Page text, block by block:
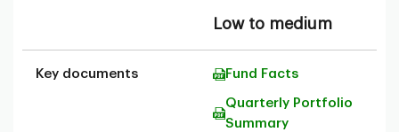
Low to medium
Key documents Fund Facts
Quarterly Portfolio
Summary